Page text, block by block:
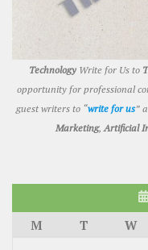
Technology Write for Us to
opportunity for professional
guest writers to “write for us”
Marketing, Artificial
M
T W